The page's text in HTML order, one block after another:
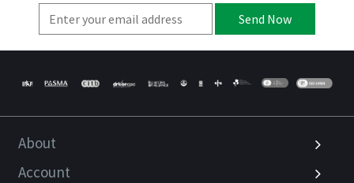
Send Now
About
Account